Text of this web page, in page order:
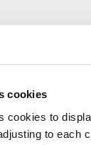
cookies
cookies to
to each